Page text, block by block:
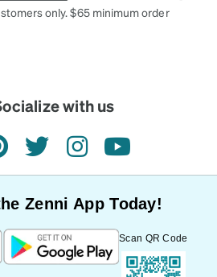
only. $65 minimum order
with us
twitterinstagramyoutube
Zenni App Today!
Scan QR Code